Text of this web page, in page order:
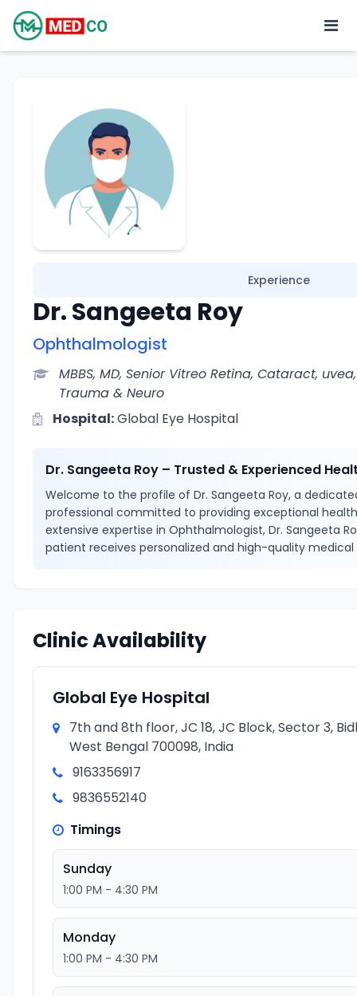
Experience
Dr. Sangeeta Roy
Ophthalmologist
MBBS, MD, Senior Vitreo Retina, Cataract,
Trauma & Neuro
Hospital:Global Eye Hospital
Dr. Sangeeta Roy – Trusted & Experienced
Welcome to the profile of Dr. Sangeeta Roy, a
professional committed to providing exceptional
extensive expertise in Ophthalmologist, Dr. Sangeeta
patient receives personalized and high-quality medical
Clinic Availability
Global Eye Hospital
7th and 8th floor, JC 18, JC Block, Sector 3,
West Bengal 700098, India
9163356917
9836552140
Timings
Sunday
1:00 PM - 4:30 PM
Monday
1:00 PM - 4:30 PM